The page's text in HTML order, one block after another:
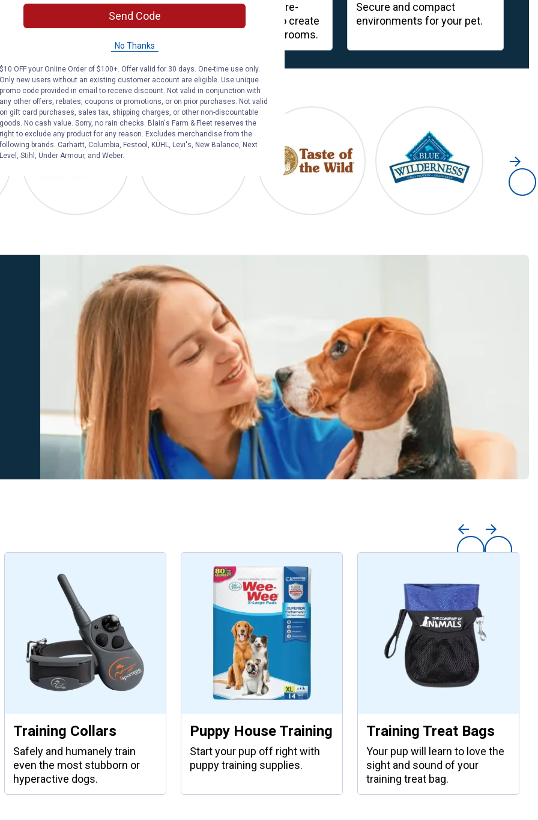
Treat your pup to a cozy new
Pressure and hardware-
mounted solutions to create
boundaries between rooms.
Secure and compact
environments for your pet.
Plan Blain's Farm & Fleet Diamond Naturals Taste of the Wild Blue Wilderness
Training Collars
Safely and humanely train
even the most stubborn or
hyperactive dogs.
Puppy House Training
Start your pup off right with
puppy training supplies.
Training Treat Bags
Your pup will learn to love the
sight and sound of your
training treat bag.
Send Code
No Thanks
$10 OFF your Online Order of $100+. Offer valid for 30 days. One-time use only.
Only new users without an existing customer account are eligible. Use unique
promo code provided in email to receive discount. Not valid in conjunction with
any other offers, rebates, coupons or promotions, or on prior purchases. Not valid
on gift card purchases, sales tax, shipping charges, or other non-discountable
goods. No cash value. Sorry, no rain checks. Blain's Farm & Fleet reserves the
right to exclude any product for any reason. Excludes merchandise from the
following brands. Carhartt, Columbia, Festool, KÜHL, Levi's, New Balance, Next
Level, Stihl, Under Armour, and Weber.